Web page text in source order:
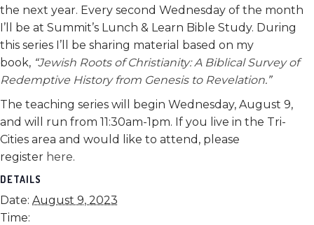
the next year. Every second Wednesday of the month
I’ll be at Summit’s Lunch & Learn Bible Study. During
this series I’ll be sharing material based on my
book, “Jewish Roots of Christianity: A Biblical Survey of
Redemptive History from Genesis to Revelation.”
The teaching series will begin Wednesday, August 9,
and will run from 11:30am-1pm. If you live in the Tri-
Cities area and would like to attend, please
register here.
DETAILS
Date: August 9, 2023
Time: